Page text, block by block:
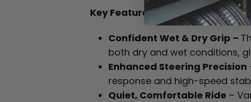
Key Features:
Confident Wet & Dry Grip –
both dry and wet conditions,
Enhanced Steering Precision
response and high-speed
Quiet, Comfortable Ride –